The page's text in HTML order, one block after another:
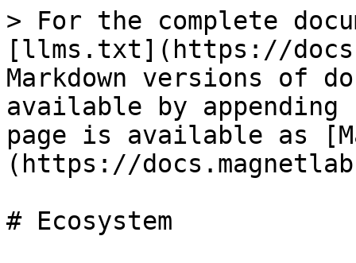
> For the complete
[llms.txt](https://
Markdown versions of
available by
page is available as
(https://
# Ecosystem